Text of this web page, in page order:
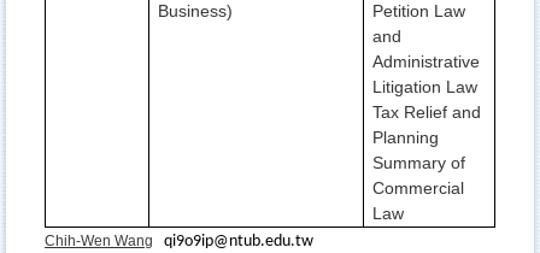
Business)
Petition Law
and
Administrative
Litigation Law
Tax Relief and
Planning
Summary of
Commercial
Law
Chih-Wen Wang qi9o9ip@ntub.edu.tw